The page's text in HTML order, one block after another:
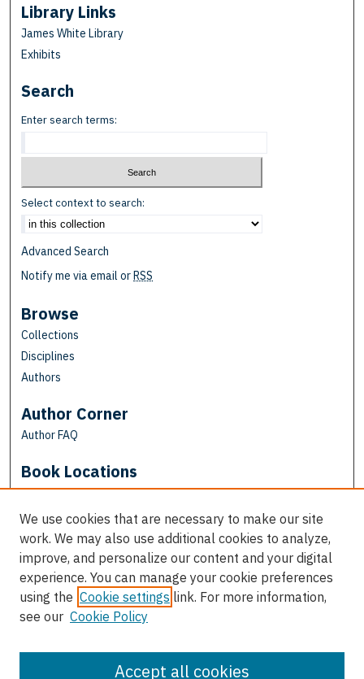
Library Links
James White Library
Exhibits
Search
Enter search terms:
Select context to search:
Advanced Search
Notify me via email or RSS
Browse
Collections
Disciplines
Authors
Author Corner
Author FAQ
Book Locations
View books in Google Earth
We use cookies that are necessary to make our site
work. We may also use additional cookies to analyze,
improve, and personalize our content and your digital
experience. You can manage your cookie preferences
using the Cookie settings link. For more information,
see our Cookie Policy
Accept all cookies